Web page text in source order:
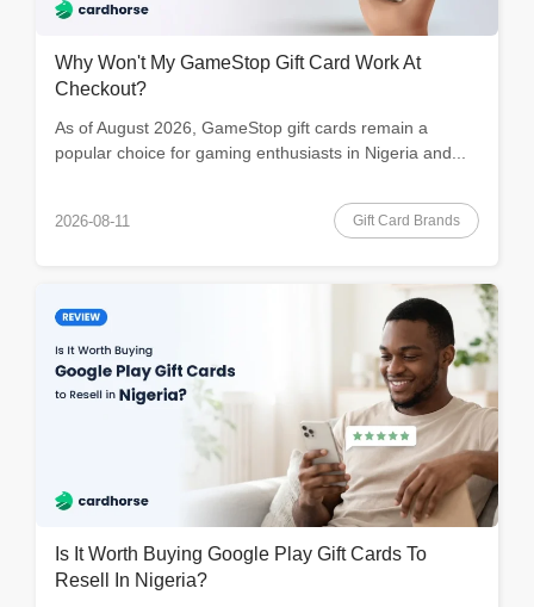
Why Won't My GameStop Gift Card Work At
Checkout?
As of August 2026, GameStop gift cards remain a
popular choice for gaming enthusiasts in Nigeria and...
2026-08-11 Gift Card Brands
Is It Worth Buying Google Play Gift Cards To
Resell In Nigeria?